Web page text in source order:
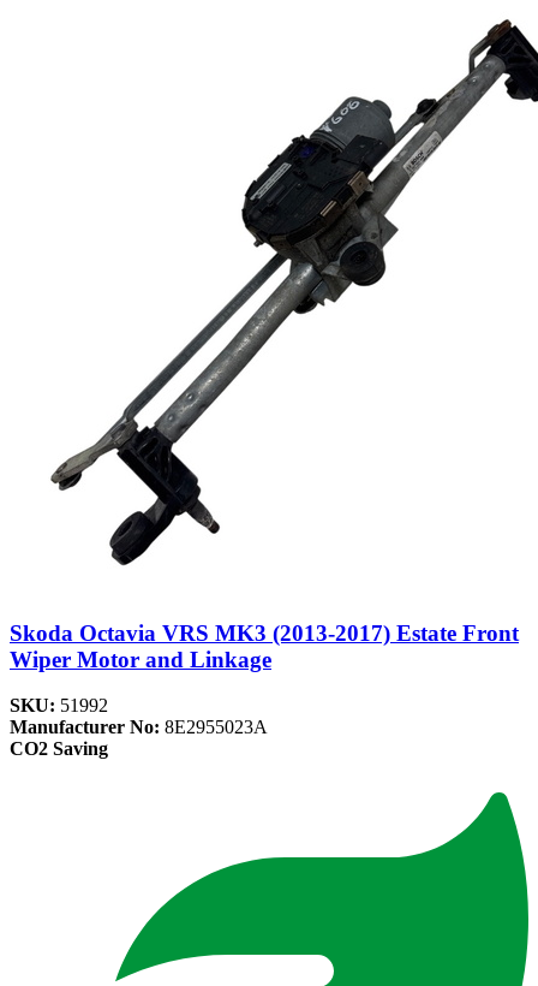
Skoda Octavia VRS MK3 (2013-2017) Estate Front
Wiper Motor and Linkage
SKU: 51992
Manufacturer No: 8E2955023A
CO2 Saving